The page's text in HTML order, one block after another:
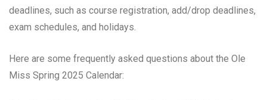
deadlines, such as course registration, add/drop deadlines,
exam schedules, and holidays.
Here are some frequently asked questions about the Ole
Miss Spring 2025 Calendar: